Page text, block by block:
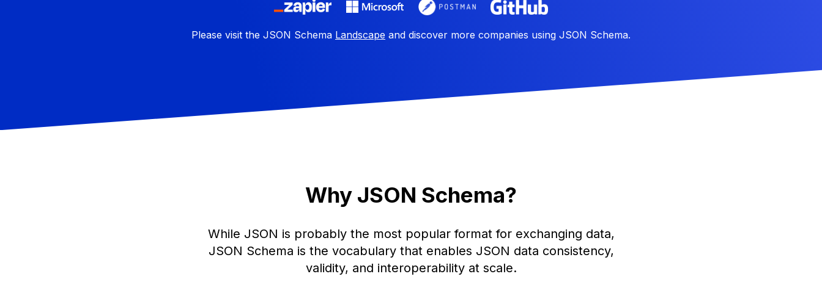
Please visit the JSON Schema Landscape and discover more companies using JSON Schema.
Why JSON Schema?
While JSON is probably the most popular format for exchanging data,
JSON Schema is the vocabulary that enables JSON data consistency,
validity, and interoperability at scale.